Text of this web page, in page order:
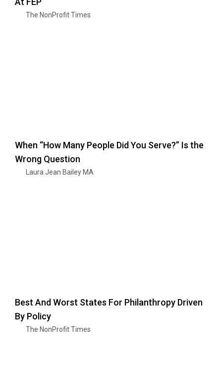
The NonProfit Times
When “How Many People Did You Serve?” Is the
Wrong Question
Laura Jean Bailey MA
Best And Worst States For Philanthropy Driven
By Policy
The NonProfit Times